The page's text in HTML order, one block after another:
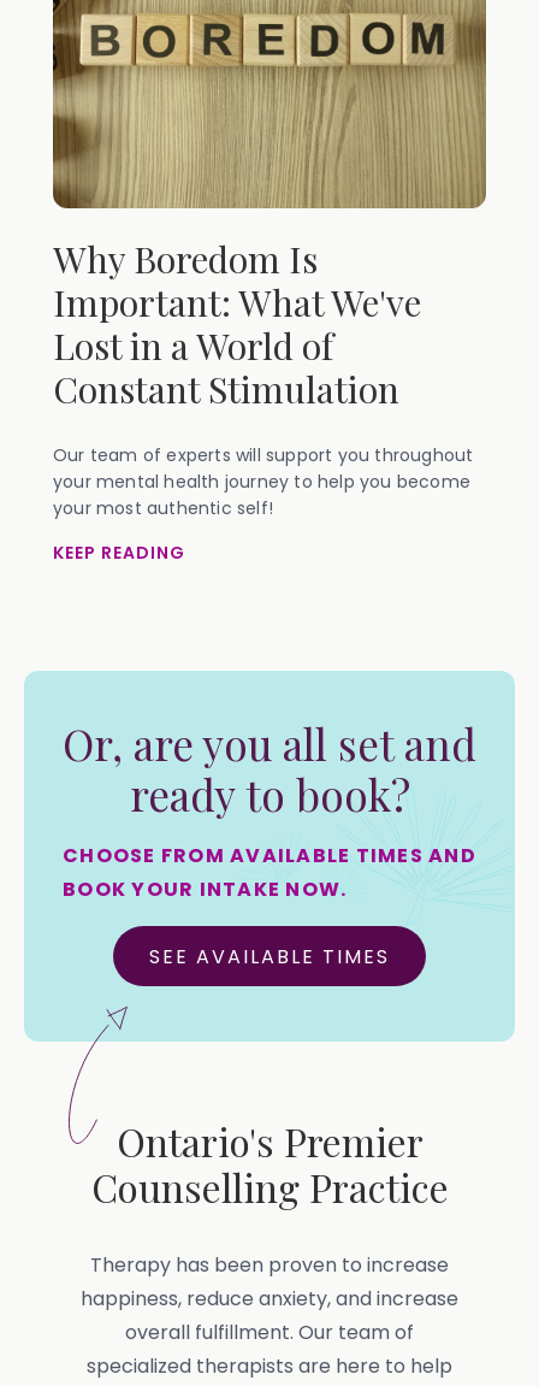
Why Boredom Is
Important: What We've
Lost in a World of
Constant Stimulation
Our team of experts will support you throughout
your mental health journey to help you become
your most authentic self!
KEEP READING
Or, are you all set and
ready to book?
CHOOSE FROM AVAILABLE TIMES AND
BOOK YOUR INTAKE NOW.
SEE AVAILABLE TIMES
Ontario's Premier
Counselling Practice
Therapy has been proven to increase
happiness, reduce anxiety, and increase
overall fulfillment. Our team of
specialized therapists are here to help